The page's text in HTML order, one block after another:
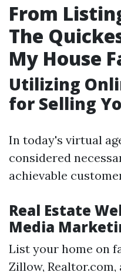
From
The
My House
Utilizing
for Selling
In today's virtual
considered
achievable
Real Estate
Media
List your home on
Zillow, Realtor.com,